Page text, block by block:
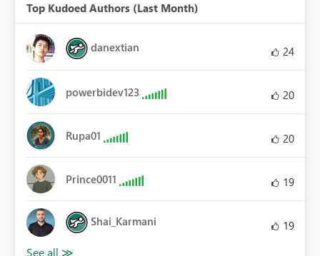
Top Kudoed Authors (Last Month)
danextian 24
powerbidev123 20
Rupa01 20
Prince0011 19
Shai_Karmani 19